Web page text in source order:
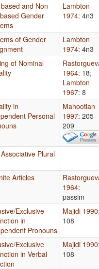
and Non-
Gender
Lambton
1974: 4n3
of Gender
Lambton
1974: 4n3
of Nominal
1964: 18;
Lambton
1967: 8
in
Personal
Mahootian
1997: 205-
209
Plural
Articles
1964:
passim
Exclusive
in
Pronouns
Majidi 1990
108
Exclusive
in Verbal
Majidi 1990
108